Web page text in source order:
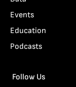
Events
Education
Podcasts
Follow Us